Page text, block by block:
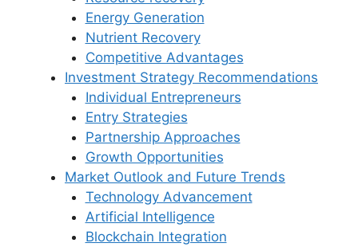
Energy Generation
Nutrient Recovery
Competitive Advantages
Investment Strategy Recommendations
Individual Entrepreneurs
Entry Strategies
Partnership Approaches
Growth Opportunities
Market Outlook and Future Trends
Technology Advancement
Artificial Intelligence
Blockchain Integration